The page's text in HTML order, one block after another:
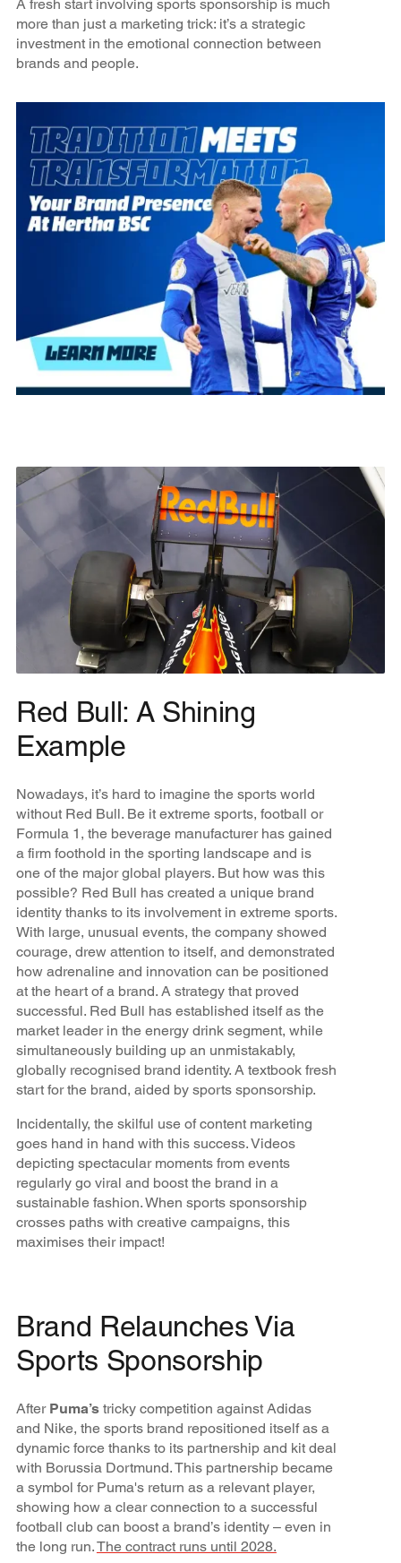
A fresh start involving sports sponsorship is much
more than just a marketing trick: it’s a strategic
investment in the emotional connection between
brands and people.
Red Bull: A Shining
Example
Nowadays, it’s hard to imagine the sports world
without Red Bull. Be it extreme sports, football or
Formula 1, the beverage manufacturer has gained
a firm foothold in the sporting landscape and is
one of the major global players. But how was this
possible? Red Bull has created a unique brand
identity thanks to its involvement in extreme sports.
With large, unusual events, the company showed
courage, drew attention to itself, and demonstrated
how adrenaline and innovation can be positioned
at the heart of a brand. A strategy that proved
successful. Red Bull has established itself as the
market leader in the energy drink segment, while
simultaneously building up an unmistakably,
globally recognised brand identity. A textbook fresh
start for the brand, aided by sports sponsorship.
Incidentally, the skilful use of content marketing
goes hand in hand with this success. Videos
depicting spectacular moments from events
regularly go viral and boost the brand in a
sustainable fashion. When sports sponsorship
crosses paths with creative campaigns, this
maximises their impact!
Brand Relaunches Via
Sports Sponsorship
After Puma’stricky competition against Adidas
and Nike, the sports brand repositioned itself as a
dynamic force thanks to its partnership and kit deal
with Borussia Dortmund. This partnership became
a symbol for Puma's return as a relevant player,
showing how a clear connection to a successful
football club can boost a brand’s identity – even in
the long run.The contract runs until 2028.